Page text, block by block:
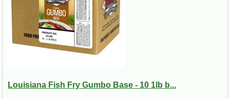
Louisiana Fish Fry Gumbo Base - 10 1lb b...